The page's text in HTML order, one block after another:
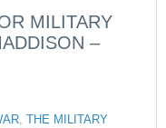
MILITARY
–
,
THE MILITARY